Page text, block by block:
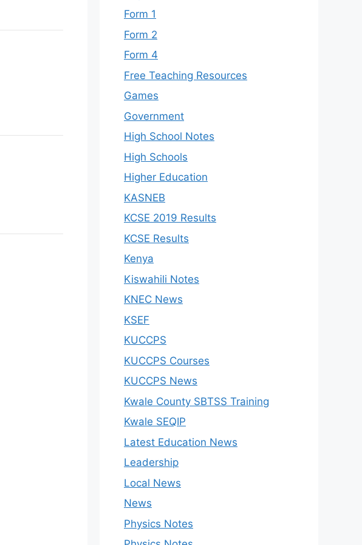
Form 1
Form 2
Form 4
Free Teaching Resources
Games
Government
High School Notes
High Schools
Higher Education
KASNEB
KCSE 2019 Results
KCSE Results
Kenya
Kiswahili Notes
KNEC News
KSEF
KUCCPS
KUCCPS Courses
KUCCPS News
Kwale County SBTSS Training
Kwale SEQIP
Latest Education News
Leadership
Local News
News
Physics Notes